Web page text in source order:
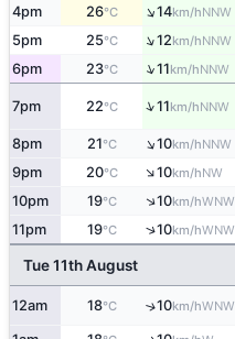
4pm 26°C ↑14km/hNNW
5pm 25°C ↑12km/hNNW
6pm 23°C ↑11km/hNNW
7pm 22°C ↑11km/hNNW
8pm 21°C ↑10km/hNNW
9pm 20°C ↑10km/hNW
10pm 19°C ↑10km/hWNW
11pm 19°C ↑10km/hWNW
Tue 11th August
12am 18°C ↑10km/hWNW